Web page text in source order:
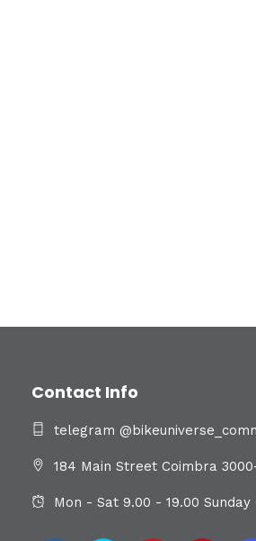
Contact Info
telegram
184 Main Street Coimbra
Mon - Sat 9.00 - 19.00 Sunday